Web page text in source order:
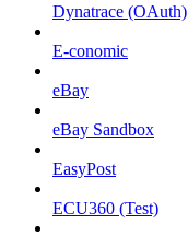
Dynatrace (OAuth)
E-conomic
eBay
eBay Sandbox
EasyPost
ECU360 (Test)